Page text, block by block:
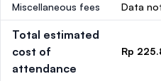
Miscellaneous fees Data
Total estimated
cost of
attendance
Rp